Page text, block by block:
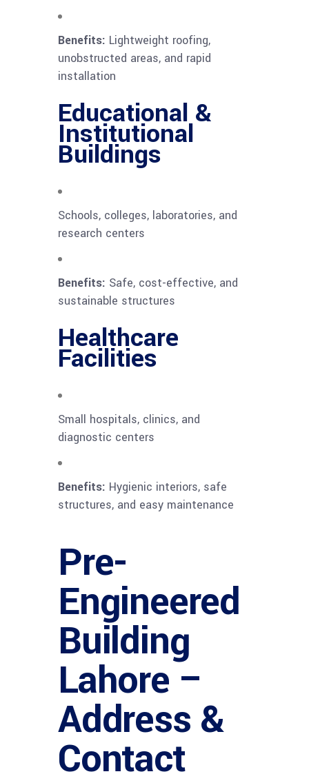
Benefits: Lightweight roofing,
unobstructed areas, and rapid
installation
Educational &
Institutional
Buildings
Schools, colleges, laboratories, and
research centers
Benefits: Safe, cost-effective, and
sustainable structures
Healthcare
Facilities
Small hospitals, clinics, and
diagnostic centers
Benefits: Hygienic interiors, safe
structures, and easy maintenance
Pre-
Engineered
Building
Lahore –
Address &
Contact